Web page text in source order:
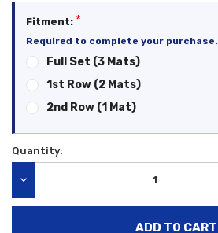
Fitment: *
Required to complete your purchase.
Full Set (3 Mats)
1st Row (2 Mats)
2nd Row (1 Mat)
Current
Quantity: